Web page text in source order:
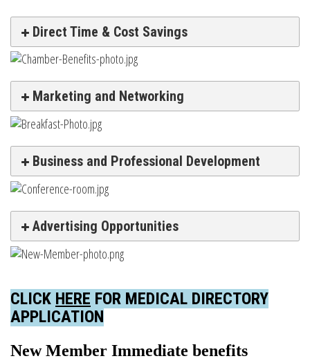
Direct Time & Cost Savings
Marketing and Networking
Business and Professional Development
Advertising Opportunities
CLICK HERE FOR MEDICAL DIRECTORY
APPLICATION
New Member Immediate benefits